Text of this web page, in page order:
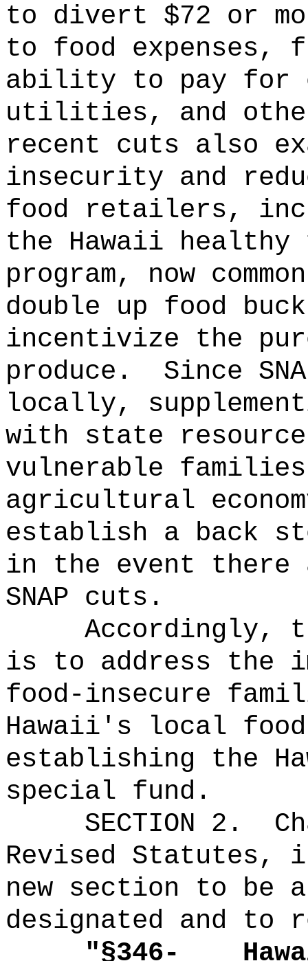
to divert $72 or
to food expenses,
ability to pay for
utilities, and
recent cuts also
insecurity and
food retailers,
the Hawaii
program, now
double up food
incentivize the
produce.
Since
locally,
with state
vulnerable
agricultural
establish a back
in the event
SNAP cuts.
Accordingly,
is to address the
food-insecure
Hawaii's local food
establishing the
special fund.
SECTION 2.
Revised Statutes,
new section to be
designated and to
"§346-